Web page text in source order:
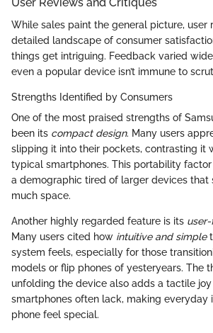
While sales paint the general picture, user
detailed landscape of consumer
things get intriguing. Feedback varied
even a popular device isn’t immune to
Strengths Identified by Consumers
One of the most praised strengths of
been its compact design. Many users
slipping it into their pockets, contrasting it
typical smartphones. This portability
a demographic tired of larger devices that
much space.
Another highly regarded feature is its
Many users cited how intuitive and simple
system feels, especially for those
models or flip phones of yesteryears. The
unfolding the device also adds a tactile
smartphones often lack, making everyday
phone feel special.